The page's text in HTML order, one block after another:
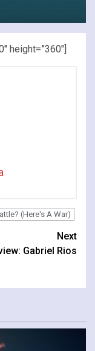
height=”360″]
(Here's A War)
Next
Gabriel Rios